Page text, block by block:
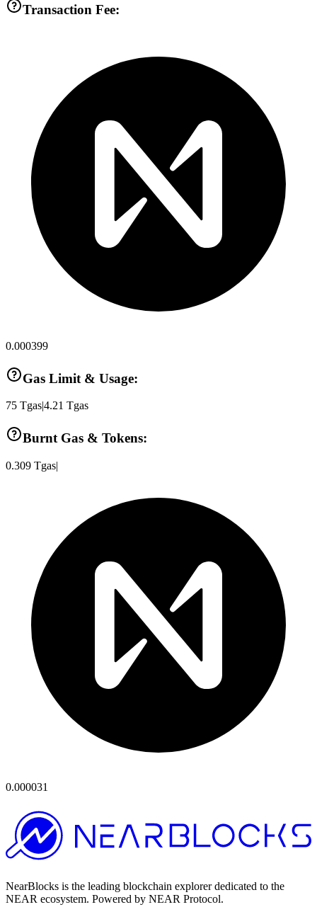
Transaction Fee:
0.000399
Gas Limit & Usage:
75 Tgas4.21 Tgas
Burnt Gas & Tokens:
0.309 Tgas|
0.000031
NearBlocks is the leading blockchain explorer dedicated to the
NEAR ecosystem. Powered by NEAR Protocol.